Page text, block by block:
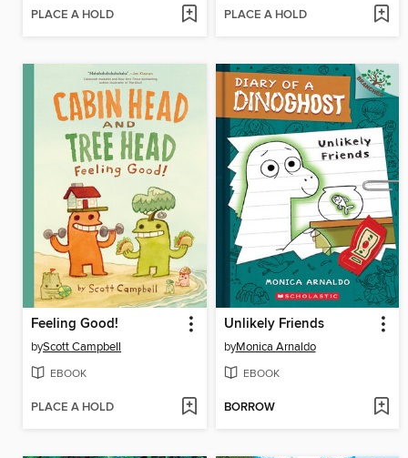
PLACE A HOLD PLACE A HOLD
Feeling Good!
byScott Campbell
EBOOK
PLACE A HOLD
Unlikely Friends
byMonica Arnaldo
EBOOK
BORROW